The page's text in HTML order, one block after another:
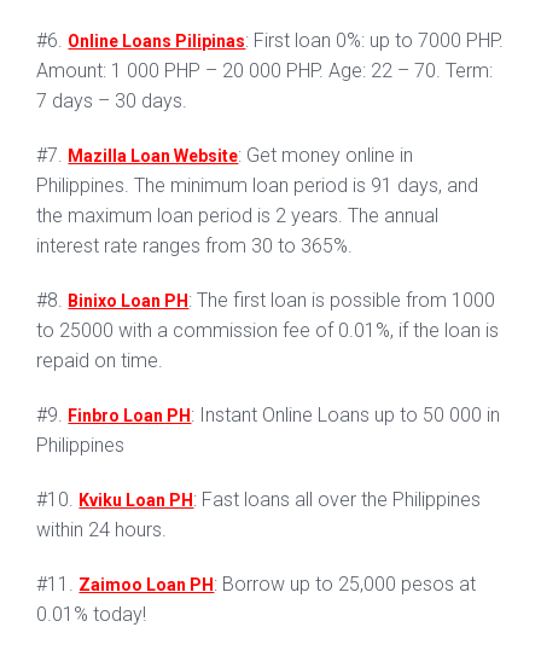
#6. Online Loans Pilipinas: First loan 0%: up to 7000 PHP.
Amount: 1 000 PHP – 20 000 PHP. Age: 22 – 70. Term:
7 days – 30 days.
#7. Mazilla Loan Website: Get money online in
Philippines. The minimum loan period is 91 days, and
the maximum loan period is 2 years. The annual
interest rate ranges from 30 to 365%.
#8. Binixo Loan PH : The first loan is possible from 1000
to 25000 with a commission fee of 0.01%, if the loan is
repaid on time.
#9. Finbro Loan PH : Instant Online Loans up to 50 000 in
Philippines
#10. Kviku Loan PH : Fast loans all over the Philippines
within 24 hours.
#11. Zaimoo Loan PH : Borrow up to 25,000 pesos at
0.01% today!